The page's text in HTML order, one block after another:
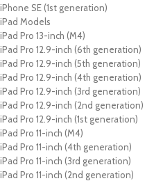
iPhone SE (1st generation)
iPad Models
iPad Pro 13-inch (M4)
iPad Pro 12.9-inch (6th generation)
iPad Pro 12.9-inch (5th generation)
iPad Pro 12.9-inch (4th generation)
iPad Pro 12.9-inch (3rd generation)
iPad Pro 12.9-inch (2nd generation)
iPad Pro 12.9-inch (1st generation)
iPad Pro 11-inch (M4)
iPad Pro 11-inch (4th generation)
iPad Pro 11-inch (3rd generation)
iPad Pro 11-inch (2nd generation)